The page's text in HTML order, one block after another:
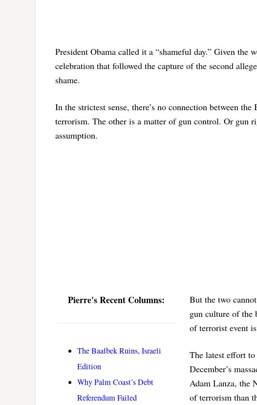
President Obama called it a “shameful day.” Given the
celebration that followed the capture of the second
shame.
In the strictest sense, there’s no connection between
terrorism. The other is a matter of gun control. Or gun
assumption.
Pierre's Recent Columns:
The Baalbek Ruins, Israeli
Edition
Why Palm Coast’s Debt
Referendum Failed
But the two
gun culture of the
of terrorist event
The latest effort
December’s
Adam Lanza, the
of terrorism than